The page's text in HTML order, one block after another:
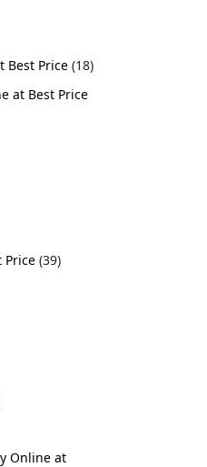
Best Price 18
at Best Price
Price 39
Online at